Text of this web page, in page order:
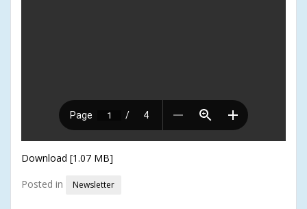
Download [1.07 MB]
Posted in
Newsletter